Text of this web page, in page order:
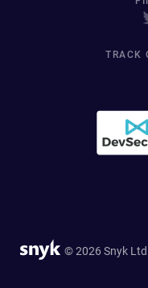
TRACK
© 2026 Snyk Ltd.